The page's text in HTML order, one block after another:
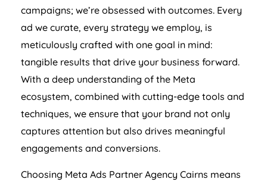
campaigns; we’re obsessed with outcomes. Every
ad we curate, every strategy we employ, is
meticulously crafted with one goal in mind:
tangible results that drive your business forward.
With a deep understanding of the Meta
ecosystem, combined with cutting-edge tools and
techniques, we ensure that your brand not only
captures attention but also drives meaningful
engagements and conversions.
Choosing Meta Ads Partner Agency Cairns means